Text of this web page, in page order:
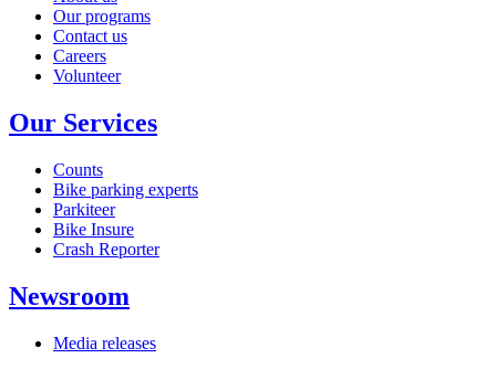
Our programs
Contact us
Careers
Volunteer
Our Services
Counts
Bike parking experts
Parkiteer
Bike Insure
Crash Reporter
Newsroom
Media releases